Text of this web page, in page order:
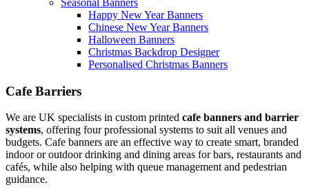
Seasonal Banners
Happy New Year Banners
Chinese New Year Banners
Halloween Banners
Christmas Backdrop Designer
Personalised Christmas Banners
Cafe Barriers
We are UK specialists in custom printed cafe banners and barrier
systems, offering four professional systems to suit all venues and
budgets. Cafe banners are an effective way to create smart, branded
indoor or outdoor drinking and dining areas for bars, restaurants and
cafés, while also helping with queue management and pedestrian
guidance.